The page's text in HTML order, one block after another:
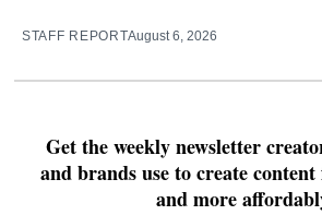
STAFF REPORTAugust 6, 2026
Get the weekly newsletter
and brands use to create
and more